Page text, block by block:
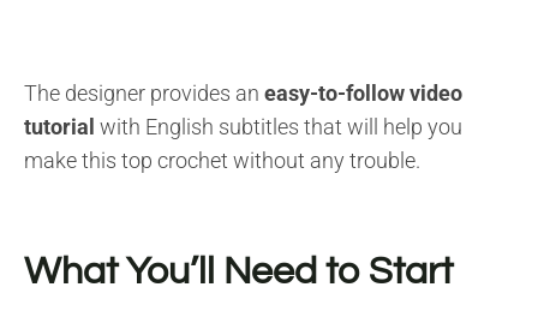
The designer provides an easy-to-follow video
tutorial with English subtitles that will help you
make this top crochet without any trouble.
What You’ll Need to Start